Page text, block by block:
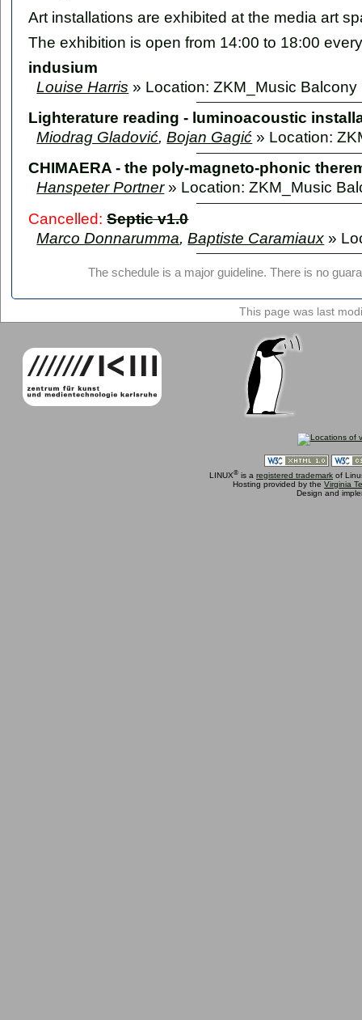
Art installations are exhibited at the media art
The exhibition is open from 14:00 to 18:00
indusium
Louise Harris » Location: ZKM_Music Balcony
Lighterature reading - luminoacoustic
Miodrag Gladović,Bojan Gagić » Location:
CHIMAERA - the poly-magneto-phonic
Hanspeter Portner» Location: ZKM_Music
Cancelled:Septic v1.0
Marco Donnarumma,Baptiste Caramiaux »
The schedule is a major guideline. There is no
This page was last
LINUX® is a registered trademark of
Hosting provided by the Virginia
Design and